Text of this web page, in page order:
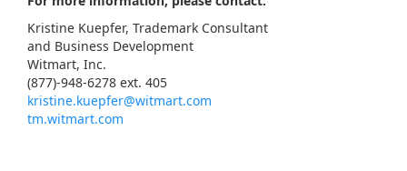
Kristine Kuepfer, Trademark Consultant
and Business Development
Witmart, Inc.
(877)-948-6278 ext. 405
kristine.kuepfer@witmart.com
tm.witmart.com